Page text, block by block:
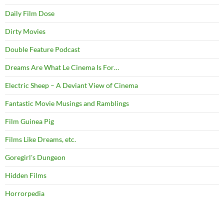
Daily Film Dose
Dirty Movies
Double Feature Podcast
Dreams Are What Le Cinema Is For…
Electric Sheep – A Deviant View of Cinema
Fantastic Movie Musings and Ramblings
Film Guinea Pig
Films Like Dreams, etc.
Goregirl's Dungeon
Hidden Films
Horrorpedia